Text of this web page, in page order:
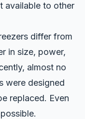
available to other
differ from
in size, power,
almost no
were designed
replaced. Even